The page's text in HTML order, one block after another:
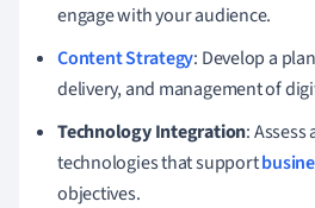
engage with your audience.
Content Strategy: Develop a
delivery, and management of
Technology Integration:
technologies that support
objectives.